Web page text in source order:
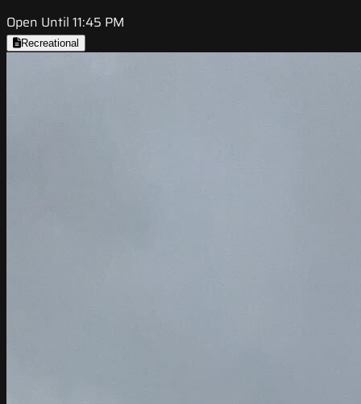
Open Until 11:45 PM
Recreational